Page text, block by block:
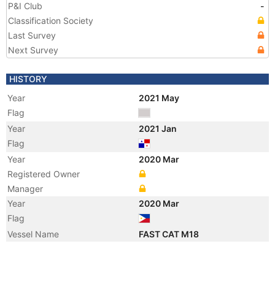
P&I Club
-
Classification Society
Last Survey
Next Survey
HISTORY
Year
2021 May
Flag
Year
2021 Jan
Flag
Year
2020 Mar
Registered Owner
Manager
Year
2020 Mar
Flag
Vessel Name
FAST CAT M18